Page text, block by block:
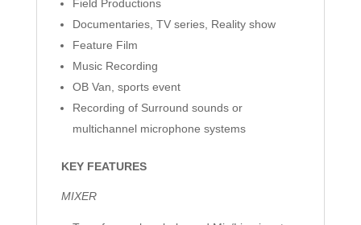
Field Productions
Documentaries, TV series, Reality show
Feature Film
Music Recording
OB Van, sports event
Recording of Surround sounds or
multichannel microphone systems
KEY FEATURES
MIXER